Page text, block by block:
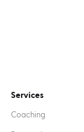
Services
Coaching